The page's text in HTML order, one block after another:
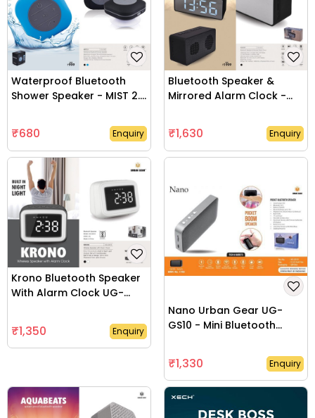
Office Use Products
Diaries & Planners
Writing Instruments
Keychain
Home Appliances
Table Top
Waterproof Bluetooth
Shower Speaker - MIST 2.0
₹680 Enquiry
Bluetooth Speaker &
Mirrored Alarm Clock -
₹1,630 Enquiry
Krono Bluetooth Speaker
With Alarm Clock UG-
₹1,350 Enquiry
Nano Urban Gear UG-
GS10 - Mini Bluetooth
₹1,330 Enquiry